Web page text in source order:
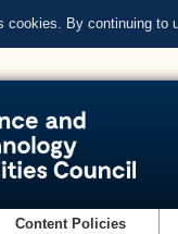
cookies. By continuing to
Content Policies